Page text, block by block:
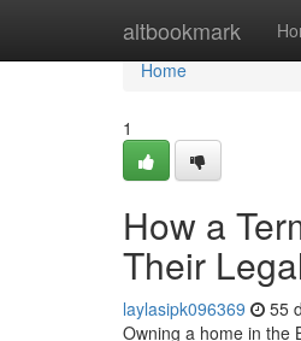
altbookmark
Home
Home
1
How a
Their
laylasipk096369 55
Owning a home in the